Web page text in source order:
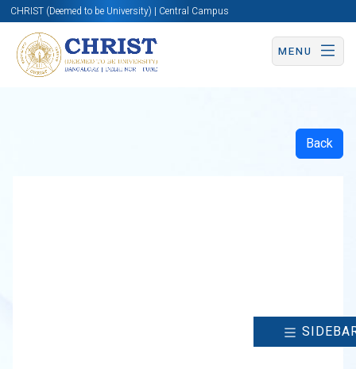
CHRIST (Deemed to be University) | Central Campus
MENU
Back